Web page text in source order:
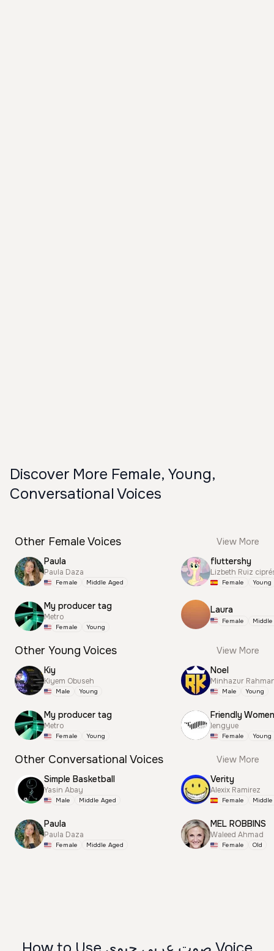
Discover More Female, Young,
Conversational Voices
Other Female Voices
View More
Paula
Paula Daza
Female Middle Aged
My producer tag
Metro
Female Young
fluttershy
Lizbeth Ruiz
Female Young
Laura
Female
Other Young Voices
View More
Kiy
Kiyem Obuseh
Male Young
My producer tag
Metro
Female Young
Noel
Minhazur
Male Young
Friendly Women
lengyue
Female Young
Other Conversational Voices
View More
Simple Basketball
Yasin Abay
Male Middle Aged
Paula
Paula Daza
Female Middle Aged
Verity
Alexix Ramirez
Female
MEL ROBBINS
Waleed Ahmad
Female Old